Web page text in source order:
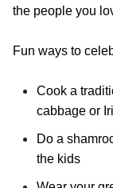
the people you
Fun ways to
Cook a
cabbage or
Do a
the kids